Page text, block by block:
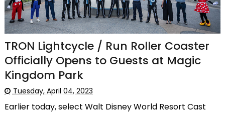
TRON Lightcycle / Run Roller Coaster
Officially Opens to Guests at Magic
Kingdom Park
Tuesday, April 04, 2023
Earlier today, select Walt Disney World Resort Cast